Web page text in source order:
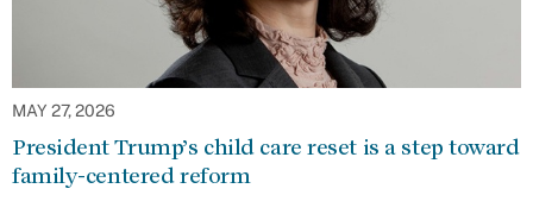
MAY 27, 2026
President Trump’s child care reset is a step toward
family-centered reform